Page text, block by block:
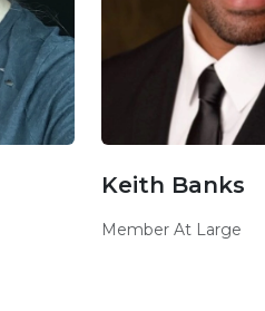
Keith Banks
Member At Large